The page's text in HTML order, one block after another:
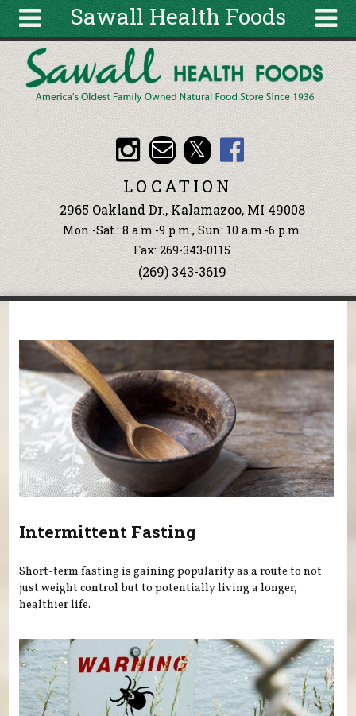
Sawall Health Foods
About
Articles
Recipes
Wellness
Tools
Events &
Classes
Ingredients
Search
form
Search
Skip to main content
LOCATION
2965 Oakland Dr., Kalamazoo, MI 49008
Mon.-Sat.: 8 a.m.-9 p.m., Sun: 10 a.m.-6 p.m.
Fax: 269-343-0115
(269) 343-3619
Intermittent Fasting
Short-term fasting is gaining popularity as a route to not
just weight control but to potentially living a longer,
healthier life.